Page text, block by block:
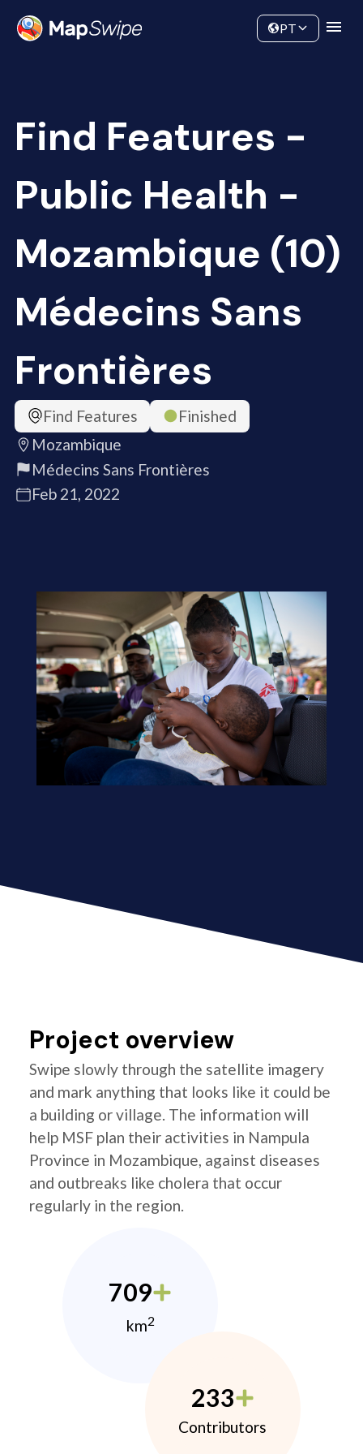
Community
PT
Find Features -
Public Health -
Mozambique (10)
Médecins Sans
Frontières
Find Features
Finished
Mozambique
Médecins Sans Frontières
Feb 21, 2022
Project overview
Swipe slowly through the satellite imagery
and mark anything that looks like it could be
a building or village. The information will
help MSF plan their activities in Nampula
Province in Mozambique, against diseases
and outbreaks like cholera that occur
regularly in the region.
709
km2
233
Contributors